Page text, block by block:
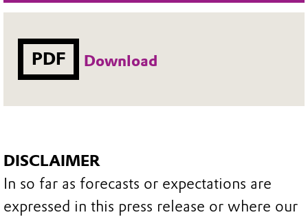
PDF Download
DISCLAIMER
In so far as forecasts or expectations are
expressed in this press release or where our